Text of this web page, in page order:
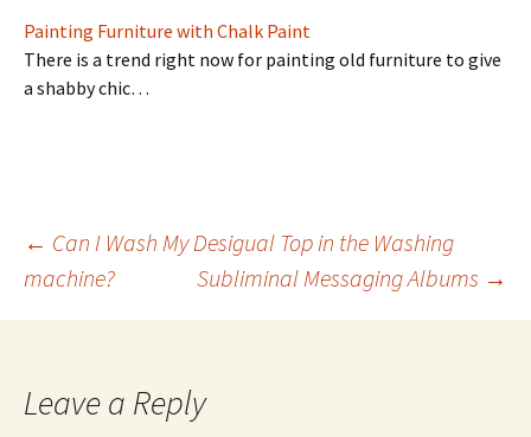
Painting Furniture with Chalk Paint
There is a trend right now for painting old furniture to give
a shabby chic…
Post
navigation
← Can I Wash My Desigual Top in the Washing
machine?
Subliminal Messaging Albums →
Leave a Reply